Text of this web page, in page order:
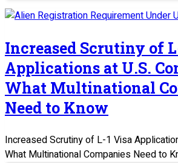
Increased Scrutiny of
Applications at U.S.
What Multinational
Need to Know
Increased Scrutiny of L-1 Visa
What Multinational Companies Need to